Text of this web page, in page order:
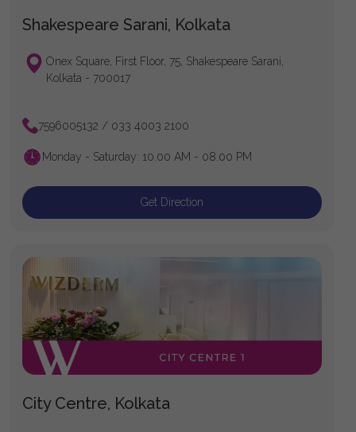
Shakespeare Sarani, Kolkata
Onex Square, First Floor, 75, Shakespeare Sarani,
Kolkata - 700017
7596005132 / 033 4003 2100
Monday - Saturday: 10.00 AM - 08.00 PM
Get Direction
City Centre, Kolkata